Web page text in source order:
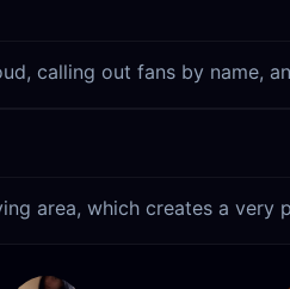
calling out fans by name,
area, which creates a very